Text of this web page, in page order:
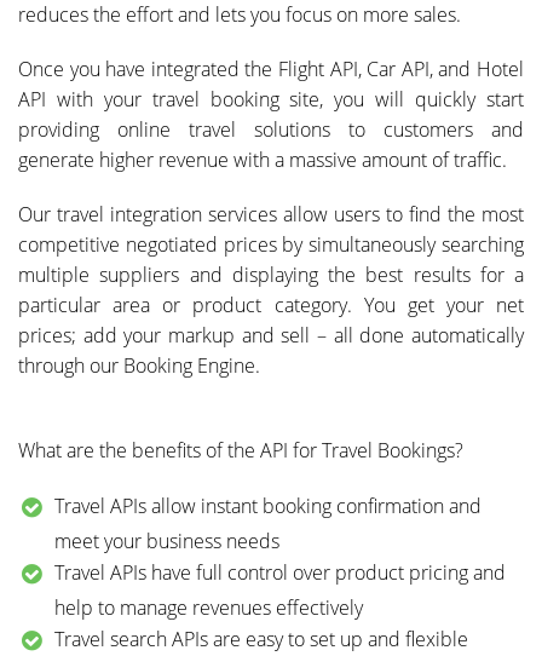
reduces the effort and lets you focus on more sales.
Once you have integrated the Flight API, Car API, and Hotel
API with your travel booking site, you will quickly start
providing online travel solutions to customers and
generate higher revenue with a massive amount of traffic.
Our travel integration services allow users to find the most
competitive negotiated prices by simultaneously searching
multiple suppliers and displaying the best results for a
particular area or product category. You get your net
prices; add your markup and sell – all done automatically
through our Booking Engine.
What are the benefits of the API for Travel Bookings?
Travel APIs allow instant booking confirmation and
meet your business needs
Travel APIs have full control over product pricing and
help to manage revenues effectively
Travel search APIs are easy to set up and flexible